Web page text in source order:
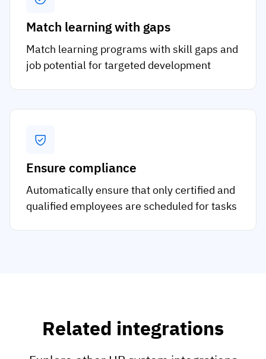
Match learning with gaps
Match learning programs with skill gaps and
job potential for targeted development
Ensure compliance
Automatically ensure that only certified and
qualified employees are scheduled for tasks
Related integrations